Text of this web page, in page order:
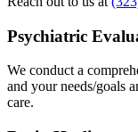
Psychiatric
We conduct a
and your needs/goals
care.